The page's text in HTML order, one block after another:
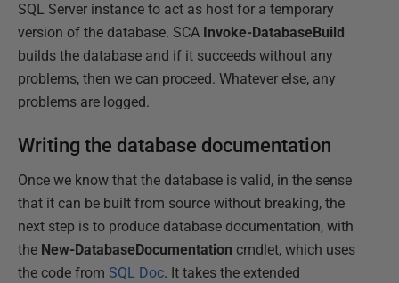
SQL Server instance to act as host for a temporary
version of the database. SCA Invoke-DatabaseBuild
builds the database and if it succeeds without any
problems, then we can proceed. Whatever else, any
problems are logged.
Writing the database documentation
Once we know that the database is valid, in the sense
that it can be built from source without breaking, the
next step is to produce database documentation, with
the New-DatabaseDocumentation cmdlet, which uses
the code from SQL Doc. It takes the extended